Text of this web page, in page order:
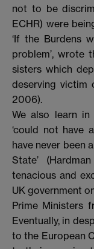
not to be
ECHR) were
‘If the Burdens
problem’, wrote
sisters which
deserving victim
2006).
We also learn
‘could not have
have never been
State’
tenacious and
UK government
Prime Ministers
Eventually, in
to the European